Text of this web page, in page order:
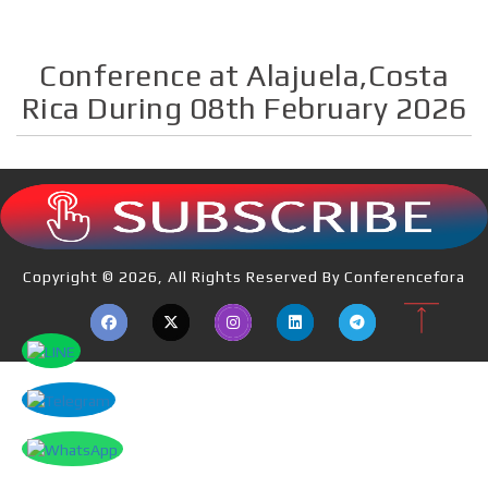
Conference at Alajuela,Costa
Rica During 08th February 2026
Copyright © 2026, All Rights Reserved By Conferencefora